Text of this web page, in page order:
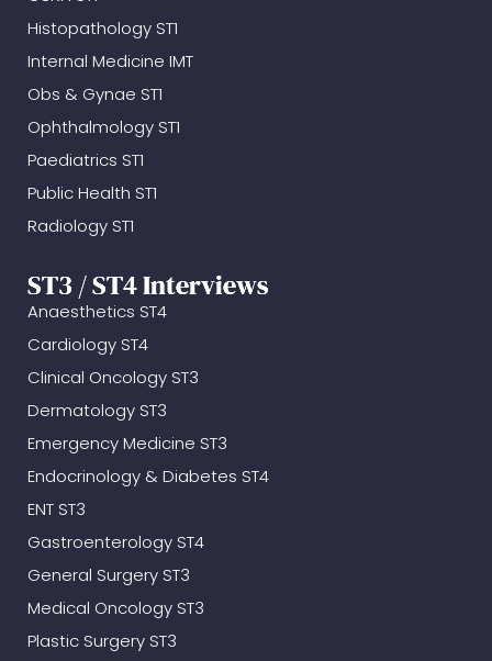
Histopathology ST1
Internal Medicine IMT
Obs & Gynae ST1
Ophthalmology ST1
Paediatrics ST1
Public Health ST1
Radiology ST1
ST3 / ST4 Interviews
Anaesthetics ST4
Cardiology ST4
Clinical Oncology ST3
Dermatology ST3
Emergency Medicine ST3
Endocrinology & Diabetes ST4
ENT ST3
Gastroenterology ST4
General Surgery ST3
Medical Oncology ST3
Plastic Surgery ST3